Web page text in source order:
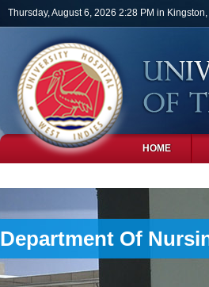
Skip to main content
Thursday, August 6, 2026 2:28 PM in
HOME
Department Of